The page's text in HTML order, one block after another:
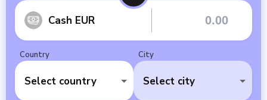
Cash EUR
Country
Select country
City
Select city